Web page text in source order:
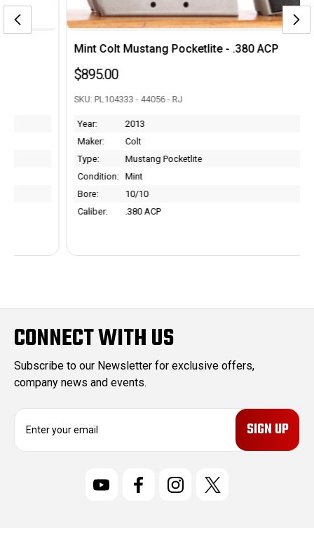
Mint Colt Mustang Pocketlite - .380 ACP
SKU: PL104333 - 44056 - RJ
2013
Colt
Mustang Pocketlite
Mint
10/10
.380 ACP
CONNECT WITH US
Subscribe to our Newsletter for exclusive offers,
company news and events.
E